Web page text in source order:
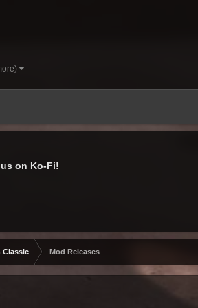
on Ko-Fi!
Classic Mod Releases